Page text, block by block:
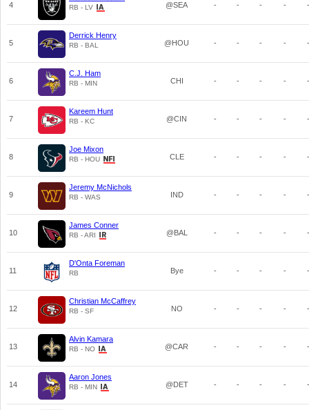
4 RB - LV @SEA - - - - -
5
Derrick Henry
RB - BAL @HOU - - - - -
6
C.J. Ham
RB - MIN CHI - - - - -
7
Kareem Hunt
RB - KC @CIN - - - - -
8
Joe Mixon
RB - HOU CLE - - - - -
9
Jeremy McNichols
RB - WAS IND - - - - -
10
James Conner
RB - ARI @BAL - - - - -
11
D'Onta Foreman
RB Bye - - - - -
12
Christian McCaffrey
RB - SF NO - - - - -
13
Alvin Kamara
RB - NO @CAR - - - - -
14
Aaron Jones
RB - MIN @DET - - - - -